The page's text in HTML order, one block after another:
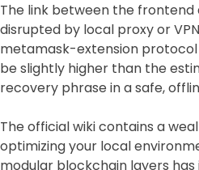
The link between the
disrupted by local proxy or
metamask-extension
be slightly higher than the
recovery phrase in a safe,
The official wiki contains a
optimizing your local
modular blockchain layers